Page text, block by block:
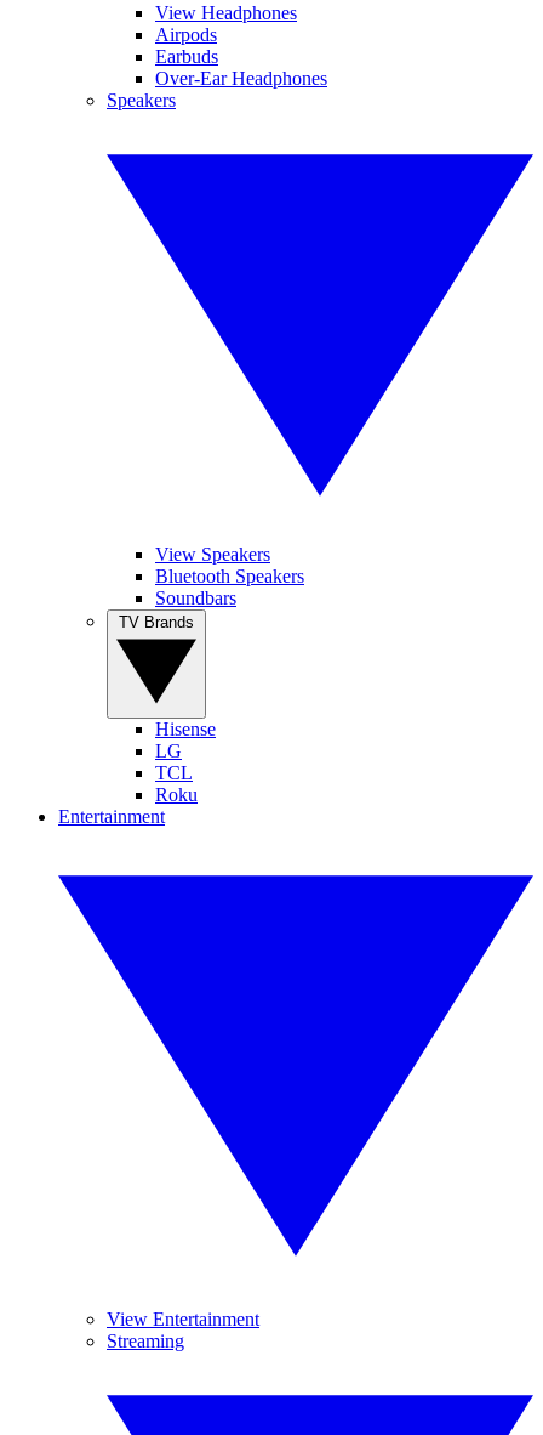
View Headphones
Airpods
Earbuds
Over-Ear Headphones
Speakers
View Speakers
Bluetooth Speakers
Soundbars
Hisense
LG
TCL
Roku
Entertainment
View Entertainment
Streaming